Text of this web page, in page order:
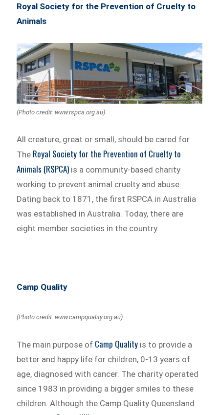
Royal Society for the Prevention of Cruelty to
Animals
(Photo credit: www.rspca.org.au)
All creature, great or small, should be cared for.
The Royal Society for the Prevention of Cruelty to
Animals (RSPCA) is a community-based charity
working to prevent animal cruelty and abuse.
Dating back to 1871, the first RSPCA in Australia
was established in Australia. Today, there are
eight member societies in the country.
Camp Quality
(Photo credit: www.campquality.org.au)
The main purpose of Camp Quality is to provide a
better and happy life for children, 0-13 years of
age, diagnosed with cancer. The charity operated
since 1983 in providing a bigger smiles to these
children. Although the Camp Quality Queensland